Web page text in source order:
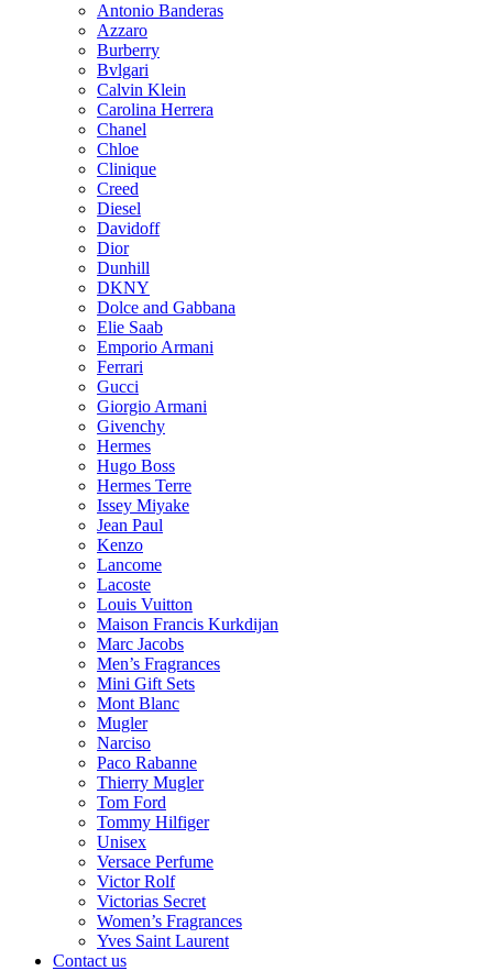
Antonio Banderas
Azzaro
Burberry
Bvlgari
Calvin Klein
Carolina Herrera
Chanel
Chloe
Clinique
Creed
Diesel
Davidoff
Dior
Dunhill
DKNY
Dolce and Gabbana
Elie Saab
Emporio Armani
Ferrari
Gucci
Giorgio Armani
Givenchy
Hermes
Hugo Boss
Hermes Terre
Issey Miyake
Jean Paul
Kenzo
Lancome
Lacoste
Louis Vuitton
Maison Francis Kurkdijan
Marc Jacobs
Men’s Fragrances
Mini Gift Sets
Mont Blanc
Mugler
Narciso
Paco Rabanne
Thierry Mugler
Tom Ford
Tommy Hilfiger
Unisex
Versace Perfume
Victor Rolf
Victorias Secret
Women’s Fragrances
Yves Saint Laurent
Contact us